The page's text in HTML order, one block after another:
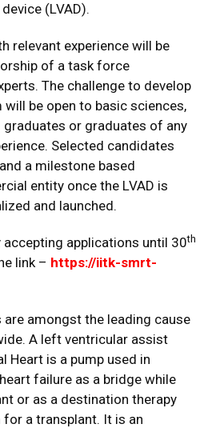
(LVAD).
relevant experience will be
of a task force
The challenge to develop
will be open to basic sciences,
or graduates of any
Selected candidates
a milestone based
entity once the LVAD is
and launched.
applications until 30th
link – https://iitk-smrt-
amongst the leading cause
A left ventricular assist
Heart is a pump used in
failure as a bridge while
or as a destination therapy
a transplant. It is an